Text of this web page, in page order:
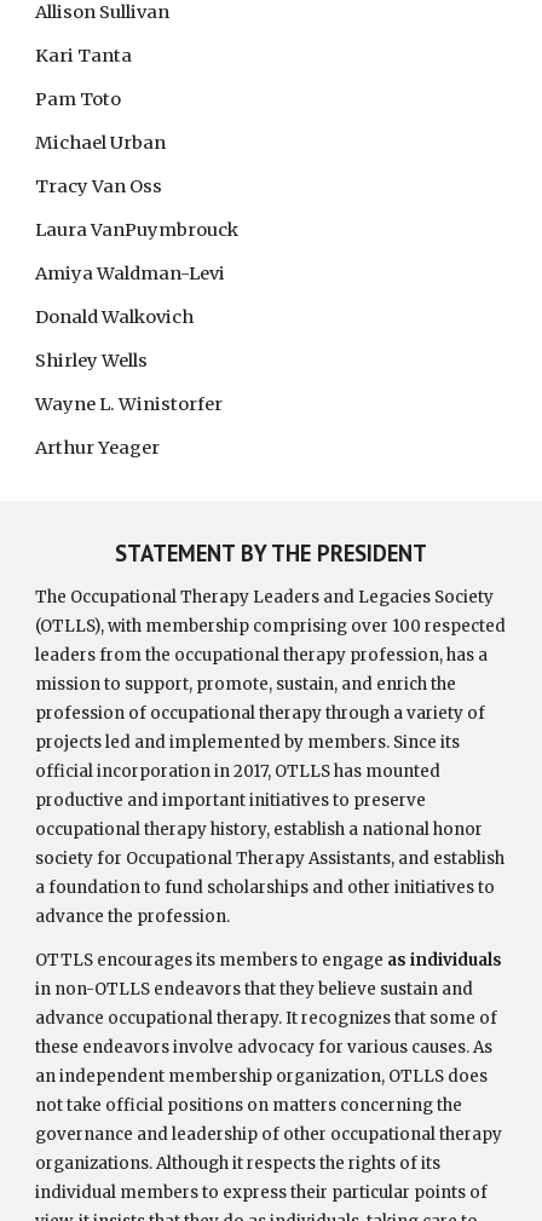
Allison Sullivan
Kari Tanta
Pam Toto
Michael Urban
Tracy Van Oss
Laura VanPuymbrouck
Amiya Waldman-Levi
Donald Walkovich
Shirley Wells
Wayne L. Winistorfer
Arthur Yeager
STATEMENT BY THE PRESIDENT
The Occupational Therapy Leaders and Legacies Society
(OTLLS), with membership comprising over 100 respected
leaders from the occupational therapy profession, has a
mission to support, promote, sustain, and enrich the
profession of occupational therapy through a variety of
projects led and implemented by members. Since its
official incorporation in 2017, OTLLS has mounted
productive and important initiatives to preserve
occupational therapy history, establish a national honor
society for Occupational Therapy Assistants, and establish
a foundation to fund scholarships and other initiatives to
advance the profession.
OTTLS encourages its members to engage as individuals
in non-OTLLS endeavors that they believe sustain and
advance occupational therapy. It recognizes that some of
these endeavors involve advocacy for various causes. As
an independent membership organization, OTLLS does
not take official positions on matters concerning the
governance and leadership of other occupational therapy
organizations. Although it respects the rights of its
individual members to express their particular points of